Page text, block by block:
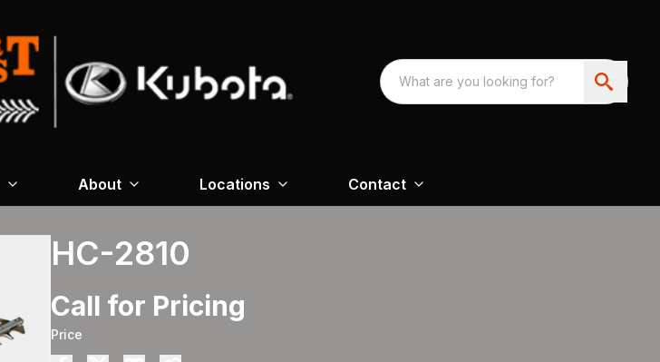
About Locations Contact
HC-2810
Call for Pricing
Price